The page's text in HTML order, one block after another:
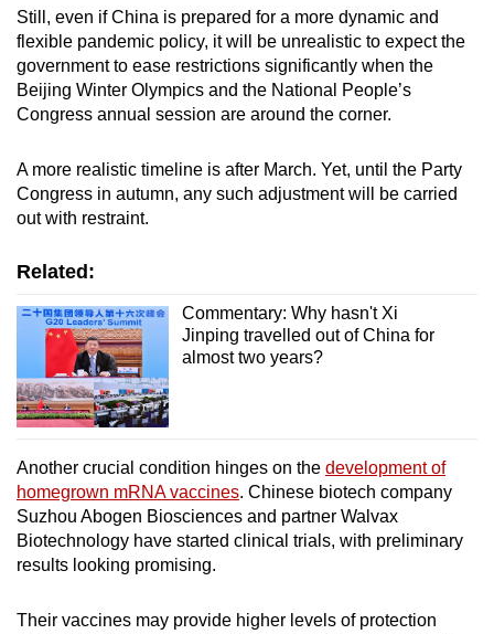
Still, even if China is prepared for a more dynamic and
flexible pandemic policy, it will be unrealistic to expect the
government to ease restrictions significantly when the
Beijing Winter Olympics and the National People’s
Congress annual session are around the corner.
A more realistic timeline is after March. Yet, until the Party
Congress in autumn, any such adjustment will be carried
out with restraint.
Related:
Commentary: Why hasn't Xi
Jinping travelled out of China for
almost two years?
Another crucial condition hinges on the development of
homegrown mRNA vaccines. Chinese biotech company
Suzhou Abogen Biosciences and partner Walvax
Biotechnology have started clinical trials, with preliminary
results looking promising.
Their vaccines may provide higher levels of protection